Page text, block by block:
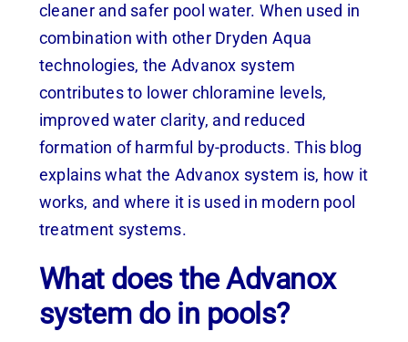
cleaner and safer pool water. When used in
combination with other Dryden Aqua
technologies, the Advanox system
contributes to lower chloramine levels,
improved water clarity, and reduced
formation of harmful by-products. This blog
explains what the Advanox system is, how it
works, and where it is used in modern pool
treatment systems.
What does the Advanox
system do in pools?